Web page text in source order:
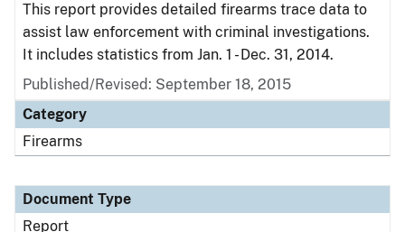
This report provides detailed firearms trace data to
assist law enforcement with criminal investigations.
It includes statistics from Jan. 1 - Dec. 31, 2014.
Published/Revised: September 18, 2015
Category
Firearms
Document Type
Report